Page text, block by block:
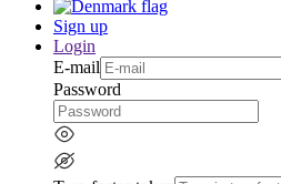
Sign up
Login
E-mail
Password